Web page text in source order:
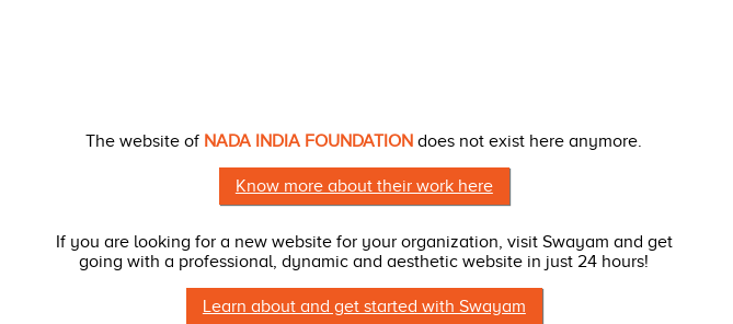
The website of NADA INDIA FOUNDATIONdoes not exist here anymore.
Know more about their work here
If you are looking for a new website for your organization, visit Swayam and get
going with a professional, dynamic and aesthetic website in just 24 hours!
Learn about and get started with Swayam